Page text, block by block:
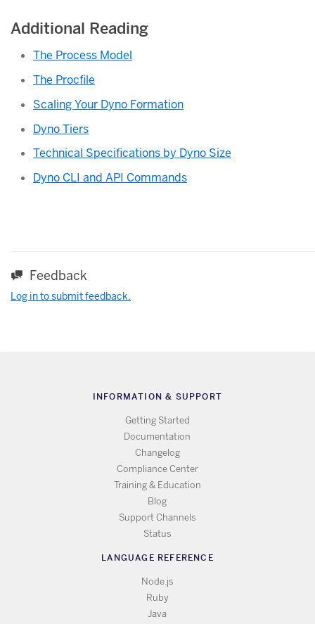
Additional Reading
The Process Model
The Procfile
Scaling Your Dyno Formation
Dyno Tiers
Technical Specifications by Dyno Size
Dyno CLI and API Commands
Feedback
Log in to submit feedback.
INFORMATION & SUPPORT
Getting Started
Documentation
Changelog
Compliance Center
Training & Education
Blog
Support Channels
Status
LANGUAGE REFERENCE
Node.js
Ruby
Java